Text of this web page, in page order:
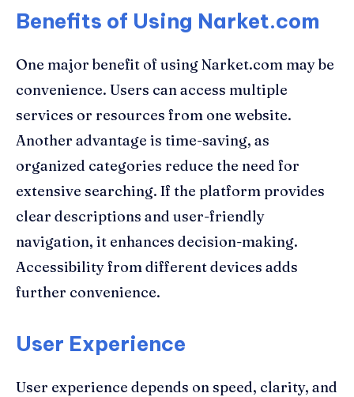
Benefits of Using Narket.com
One major benefit of using Narket.com may be
convenience. Users can access multiple
services or resources from one website.
Another advantage is time-saving, as
organized categories reduce the need for
extensive searching. If the platform provides
clear descriptions and user-friendly
navigation, it enhances decision-making.
Accessibility from different devices adds
further convenience.
User Experience
User experience depends on speed, clarity, and